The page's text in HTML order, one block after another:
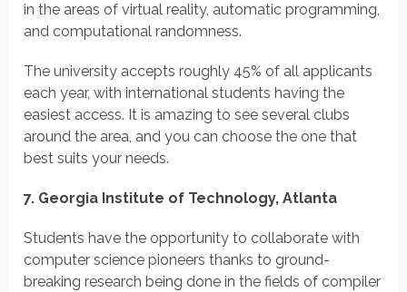
in the areas of virtual reality, automatic programming,
and computational randomness.
The university accepts roughly 45% of all applicants
each year, with international students having the
easiest access. It is amazing to see several clubs
around the area, and you can choose the one that
best suits your needs.
7. Georgia Institute of Technology, Atlanta
Students have the opportunity to collaborate with
computer science pioneers thanks to ground-
breaking research being done in the fields of compiler